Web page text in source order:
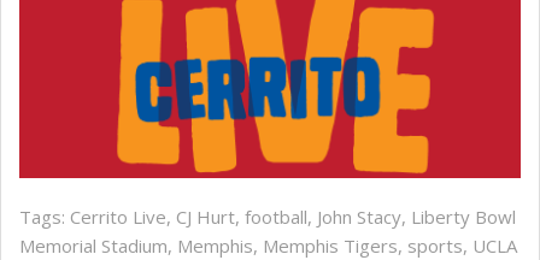
CONTACT
Tags: Cerrito Live, CJ Hurt, football, John Stacy, Liberty Bowl
Memorial Stadium, Memphis, Memphis Tigers, sports, UCLA